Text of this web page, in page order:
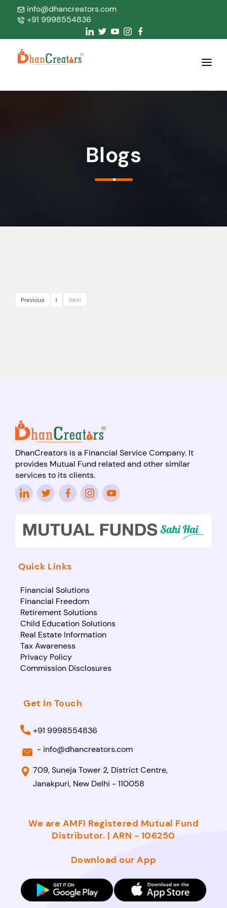
info@dhancreators.com
+91 9998554836
Blogs
Previous 1 Next
DhanCreators is a Financial Service Company. It
provides Mutual Fund related and other similar
services to its clients.
Quick Links
Financial Solutions
Financial Freedom
Retirement Solutions
Child Education Solutions
Real Estate Information
Tax Awareness
Privacy Policy
Commission Disclosures
Get In Touch
+91 9998554836
- info@dhancreators.com
709, Suneja Tower 2, District Centre,
Janakpuri, New Delhi - 110058
We are AMFI Registered Mutual Fund
Distributor. | ARN - 106250
Download our App